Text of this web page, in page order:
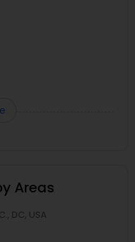
Areas
DC, USA